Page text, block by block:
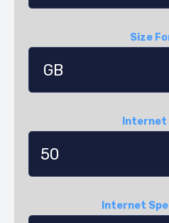
Size
Internet
Internet